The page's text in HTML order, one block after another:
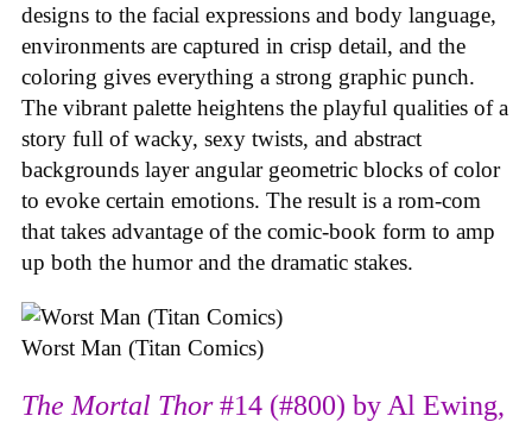
designs to the facial expressions and body language,
environments are captured in crisp detail, and the
coloring gives everything a strong graphic punch.
The vibrant palette heightens the playful qualities of a
story full of wacky, sexy twists, and abstract
backgrounds layer angular geometric blocks of color
to evoke certain emotions. The result is a rom-com
that takes advantage of the comic-book form to amp
up both the humor and the dramatic stakes.
Worst Man (Titan Comics)
The Mortal Thor#14 (#800) by Al Ewing,